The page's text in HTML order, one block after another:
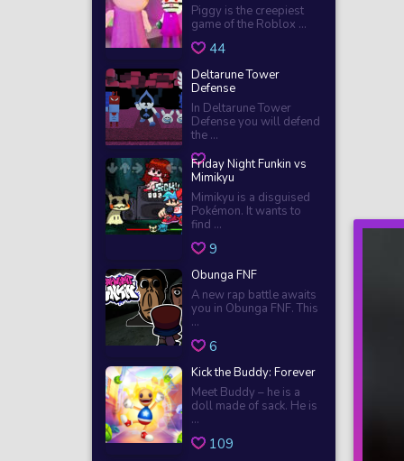
Piggy is the creepiest
game of the Roblox ...
44
Deltarune Tower
Defense
In Deltarune Tower
Defense you will defend
the ...
Friday Night Funkin vs
Mimikyu
Mimikyu is a disguised
Pokémon. It wants to
find ...
9
Obunga FNF
A new rap battle awaits
you in Obunga FNF. This
...
6
Kick the Buddy: Forever
Meet Buddy – he is a
doll made of sack. He is
...
109